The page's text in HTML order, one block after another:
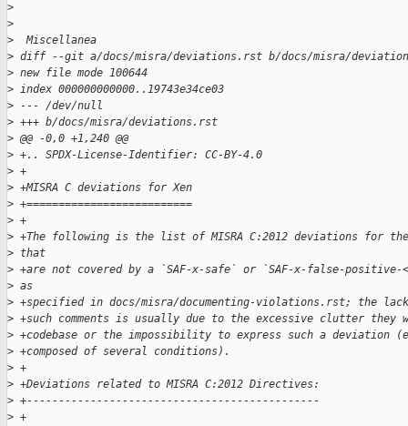
>
>
>
  Miscellanea
> diff --git a/docs/misra/deviations.rst b/docs/misra/
> new file mode 100644
> index 000000000000..19743e34ce03
> --- /dev/null
> +++ b/docs/misra/deviations.rst
> @@ -0,0 +1,240 @@
> +.. SPDX-License-Identifier: CC-BY-4.0
> +
> +MISRA C deviations for Xen
> +==========================
> +
> +The following is the list of MISRA C:2012 deviations for the
> that
> +are not covered by a `SAF-x-safe` or `SAF-x-false-positive-
> as
> +specified in docs/misra/documenting-violations.rst; the
> +such comments is usually due to the excessive clutter they
> +codebase or the impossibility to express such a
> +composed of several conditions).
> +
> +Deviations related to MISRA C:2012 Directives:
> +----------------------------------------------
> +